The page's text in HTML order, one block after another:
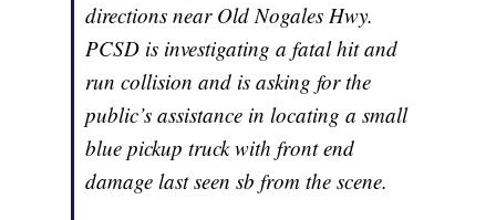
directions near Old Nogales Hwy.
PCSD is investigating a fatal hit and
run collision and is asking for the
public’s assistance in locating a small
blue pickup truck with front end
damage last seen sb from the scene.